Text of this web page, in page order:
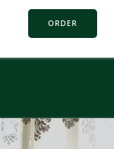
ORDER